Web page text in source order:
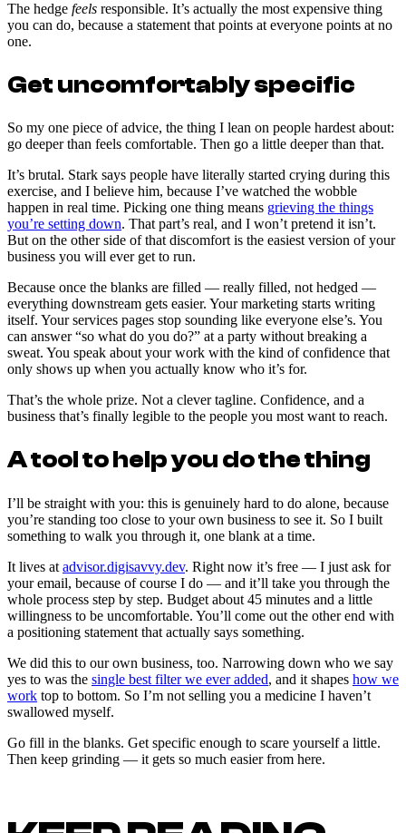
The hedge feels responsible. It’s actually the most expensive thing
you can do, because a statement that points at everyone points at no
one.
Get uncomfortably specific
So my one piece of advice, the thing I lean on people hardest about:
go deeper than feels comfortable. Then go a little deeper than that.
It’s brutal. Stark says people have literally started crying during this
exercise, and I believe him, because I’ve watched the wobble
happen in real time. Picking one thing means grieving the things
you’re setting down. That part’s real, and I won’t pretend it isn’t.
But on the other side of that discomfort is the easiest version of your
business you will ever get to run.
Because once the blanks are filled — really filled, not hedged —
everything downstream gets easier. Your marketing starts writing
itself. Your services pages stop sounding like everyone else’s. You
can answer “so what do you do?” at a party without breaking a
sweat. You speak about your work with the kind of confidence that
only shows up when you actually know who it’s for.
That’s the whole prize. Not a clever tagline. Confidence, and a
business that’s finally legible to the people you most want to reach.
A tool to help you do the thing
I’ll be straight with you: this is genuinely hard to do alone, because
you’re standing too close to your own business to see it. So I built
something to walk you through it, one blank at a time.
It lives at advisor.digisavvy.dev. Right now it’s free — I just ask for
your email, because of course I do — and it’ll take you through the
whole process step by step. Budget about 45 minutes and a little
willingness to be uncomfortable. You’ll come out the other end with
a positioning statement that actually says something.
We did this to our own business, too. Narrowing down who we say
yes to was the single best filter we ever added, and it shapes how we
work top to bottom. So I’m not selling you a medicine I haven’t
swallowed myself.
Go fill in the blanks. Get specific enough to scare yourself a little.
Then keep grinding — it gets so much easier from here.